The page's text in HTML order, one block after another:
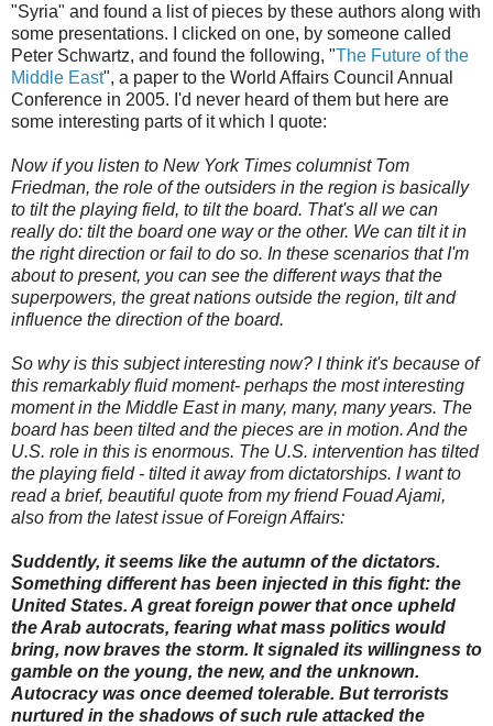
"Syria" and found a list of pieces by these authors along with
some presentations. I clicked on one, by someone called
Peter Schwartz, and found the following, "The Future of the
Middle East", a paper to the World Affairs Council Annual
Conference in 2005. I'd never heard of them but here are
some interesting parts of it which I quote:
Now if you listen to New York Times columnist Tom
Friedman, the role of the outsiders in the region is basically
to tilt the playing field, to tilt the board. That's all we can
really do: tilt the board one way or the other. We can tilt it in
the right direction or fail to do so. In these scenarios that I'm
about to present, you can see the different ways that the
superpowers, the great nations outside the region, tilt and
influence the direction of the board.
So why is this subject interesting now? I think it's because of
this remarkably fluid moment- perhaps the most interesting
moment in the Middle East in many, many, many years. The
board has been tilted and the pieces are in motion. And the
U.S. role in this is enormous. The U.S. intervention has tilted
the playing field - tilted it away from dictatorships. I want to
read a brief, beautiful quote from my friend Fouad Ajami,
also from the latest issue of Foreign Affairs:
Suddently, it seems like the autumn of the dictators.
Something different has been injected in this fight: the
United States. A great foreign power that once upheld
the Arab autocrats, fearing what mass politics would
bring, now braves the storm. It signaled its willingness to
gamble on the young, the new, and the unknown.
Autocracy was once deemed tolerable. But terrorists
nurtured in the shadows of such rule attacked the